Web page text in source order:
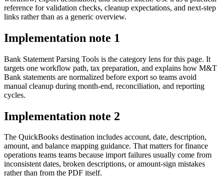
reference for validation checks, cleanup expectations, and next-step
links rather than as a generic overview.
Implementation note 1
Bank Statement Parsing Tools is the category lens for this page. It
targets one workflow path, tax preparation, and explains how M&T
Bank statements are normalized before export so teams avoid
manual cleanup during month-end, reconciliation, and reporting
cycles.
Implementation note 2
The QuickBooks destination includes account, date, description,
amount, and balance mapping guidance. That matters for finance
operations teams teams because import failures usually come from
inconsistent dates, broken descriptions, or amount-sign mistakes
rather than from the PDF itself.